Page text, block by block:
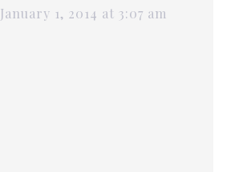
January 1, 2014 at 3:07 am